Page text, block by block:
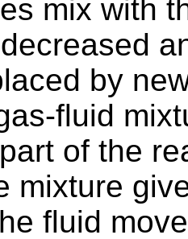
mix with
by
fluid
of the
mixture
fluid